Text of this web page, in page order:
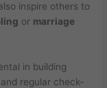
inspire others to
or marriage
in building
regular check-